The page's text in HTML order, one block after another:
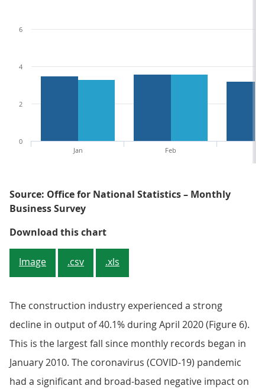
Jan Feb
0
2
4
6
Source: Office for National Statistics – Monthly
Business Survey
Download this chartFigure 5: Mainly because of the
Image .csv .xls
The construction industry experienced a strong
decline in output of 40.1% during April 2020 (Figure 6).
This is the largest fall since monthly records began in
January 2010. The coronavirus (COVID-19) pandemic
had a significant and broad-based negative impact on